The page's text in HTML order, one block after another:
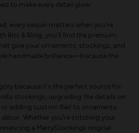
to make every detail glow.
every sequin matters when you're
Bits & Bling, you’ll find the premium,
give your ornaments, stockings, and
handmade brilliance—because the
because it’s the perfect source for
stockings, upgrading the details on
adding custom flair to ornaments,
Whether you're stitching your
a MerryStockings original